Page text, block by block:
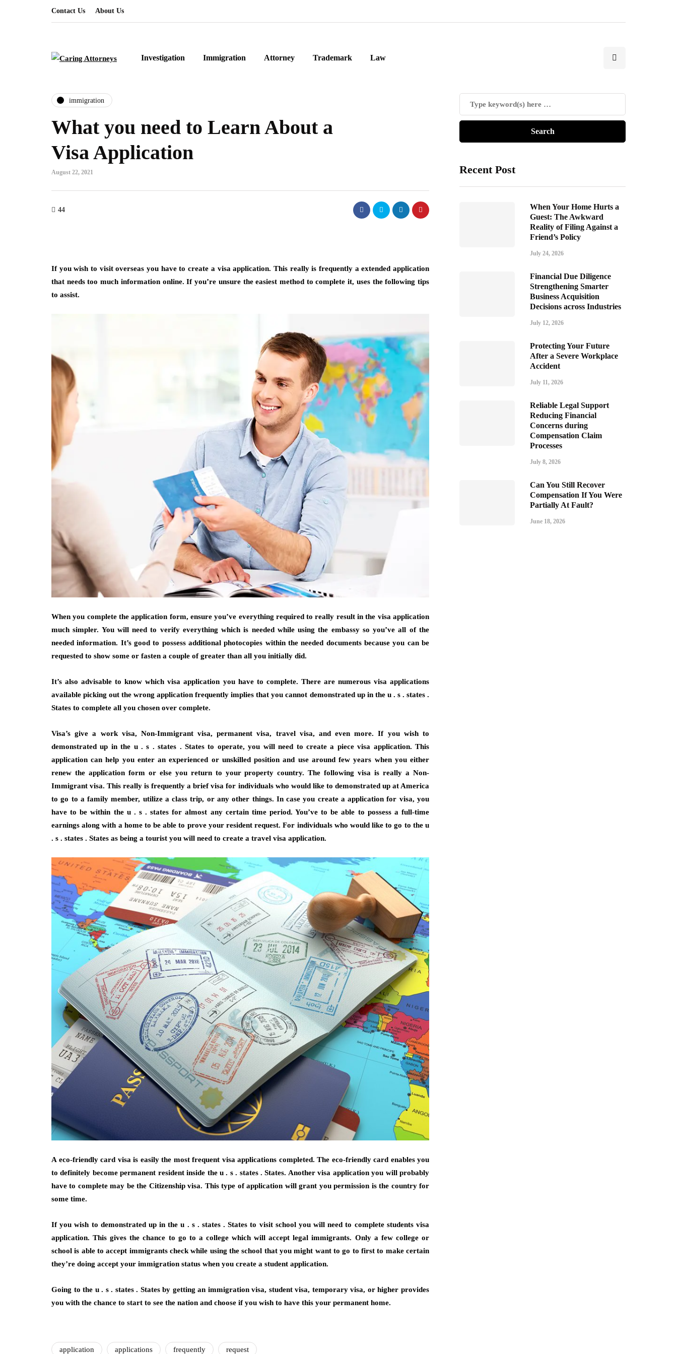
Contact Us About Us
Investigation Immigration Attorney Trademark Law
immigration
What you need to Learn About a
Visa Application
August 22, 2021
44
If you wish to visit overseas you have to create a visa application. This really is frequently a extended application
that needs too much information online. If you’re unsure the easiest method to complete it, uses the following tips
to assist.
When you complete the application form, ensure you’ve everything required to really result in the visa application
much simpler. You will need to verify everything which is needed while using the embassy so you’ve all of the
needed information. It’s good to possess additional photocopies within the needed documents because you can be
requested to show some or fasten a couple of greater than all you initially did.
It’s also advisable to know which visa application you have to complete. There are numerous visa applications
available picking out the wrong application frequently implies that you cannot demonstrated up in the u . s . states .
States to complete all you chosen over complete.
Visa’s give a work visa, Non-Immigrant visa, permanent visa, travel visa, and even more. If you wish to
demonstrated up in the u . s . states . States to operate, you will need to create a piece visa application. This
application can help you enter an experienced or unskilled position and use around few years when you either
renew the application form or else you return to your property country. The following visa is really a Non-
Immigrant visa. This really is frequently a brief visa for individuals who would like to demonstrated up at America
to go to a family member, utilize a class trip, or any other things. In case you create a application for visa, you
have to be within the u . s . states for almost any certain time period. You’ve to be able to possess a full-time
earnings along with a home to be able to prove your resident request. For individuals who would like to go to the u
. s . states . States as being a tourist you will need to create a travel visa application.
A eco-friendly card visa is easily the most frequent visa applications completed. The eco-friendly card enables you
to definitely become permanent resident inside the u . s . states . States. Another visa application you will probably
have to complete may be the Citizenship visa. This type of application will grant you permission is the country for
some time.
If you wish to demonstrated up in the u . s . states . States to visit school you will need to complete students visa
application. This gives the chance to go to a college which will accept legal immigrants. Only a few college or
school is able to accept immigrants check while using the school that you might want to go to first to make certain
they’re doing accept your immigration status when you create a student application.
Going to the u . s . states . States by getting an immigration visa, student visa, temporary visa, or higher provides
you with the chance to start to see the nation and choose if you wish to have this your permanent home.
application applications frequently request
Recent Post
When Your Home Hurts a
Guest: The Awkward
Reality of Filing Against a
Friend’s Policy
July 24, 2026
Financial Due Diligence
Strengthening Smarter
Business Acquisition
Decisions across Industries
July 12, 2026
Protecting Your Future
After a Severe Workplace
Accident
July 11, 2026
Reliable Legal Support
Reducing Financial
Concerns during
Compensation Claim
Processes
July 8, 2026
Can You Still Recover
Compensation If You Were
Partially At Fault?
June 18, 2026